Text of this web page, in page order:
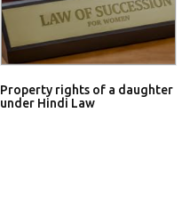
Property rights of a daughter
under Hindi Law